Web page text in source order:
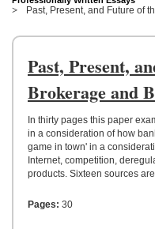
US
UPLOAD
Past, Present, and Future of
Past, Present,
Brokerage and
In thirty pages this paper
in a consideration of how
game in town' in a
Internet, competition,
products. Sixteen sources
Pages: 30